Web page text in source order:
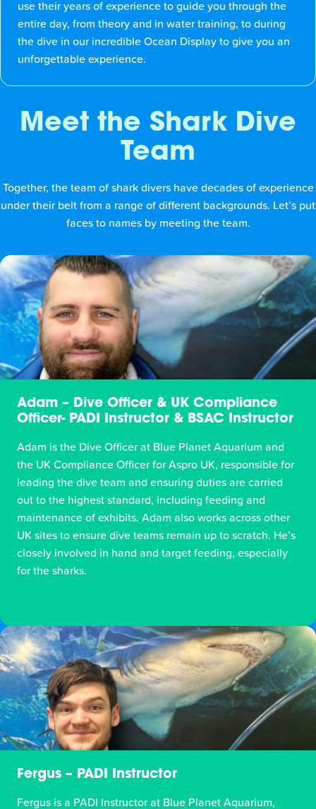
use their years of experience to guide you through the
entire day, from theory and in water training, to during
the dive in our incredible Ocean Display to give you an
unforgettable experience.
Meet the Shark Dive
Team
Together, the team of shark divers have decades of experience
under their belt from a range of different backgrounds. Let’s put
faces to names by meeting the team.
Adam – Dive Officer & UK Compliance
Officer- PADI Instructor & BSAC Instructor
Adam is the Dive Officer at Blue Planet Aquarium and
the UK Compliance Officer for Aspro UK, responsible for
leading the dive team and ensuring duties are carried
out to the highest standard, including feeding and
maintenance of exhibits. Adam also works across other
UK sites to ensure dive teams remain up to scratch. He’s
closely involved in hand and target feeding, especially
for the sharks.
Fergus – PADI Instructor
Fergus is a PADI Instructor at Blue Planet Aquarium,